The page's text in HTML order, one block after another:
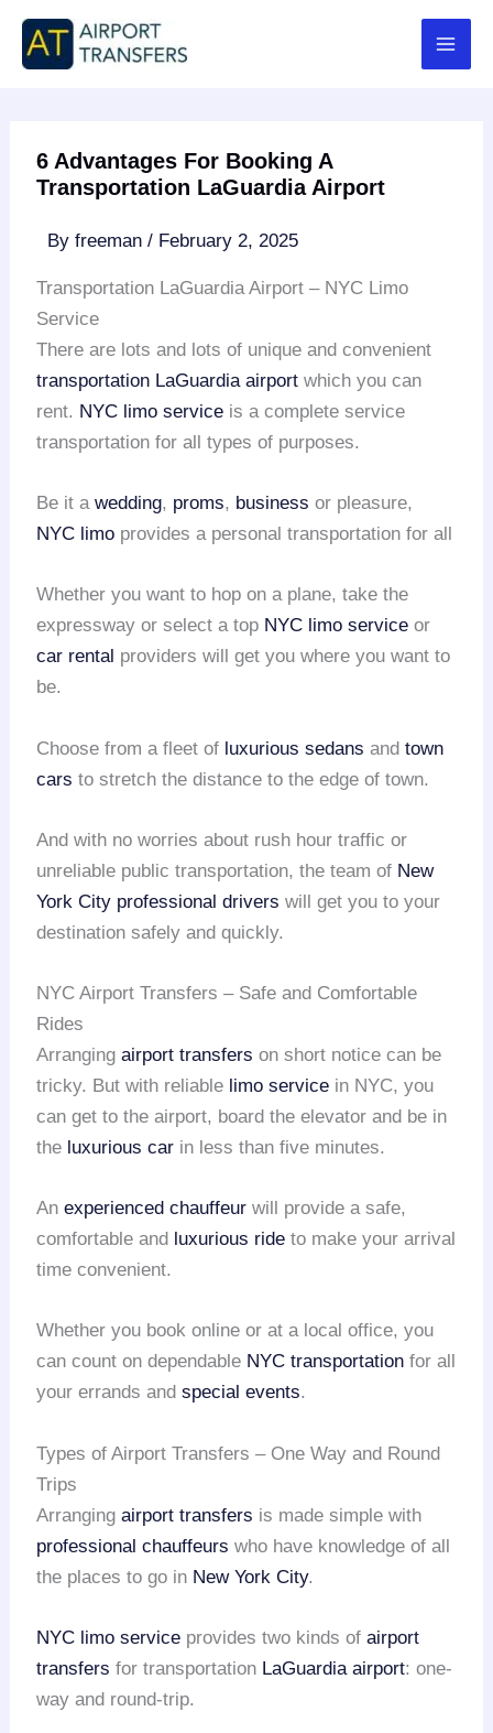
Skip
content
6 Advantages For Booking A
Transportation LaGuardia Airport
Byfreeman/ February 2, 2025
Transportation LaGuardia Airport – NYC Limo
Service
There are lots and lots of unique and convenient
transportation LaGuardia airport which you can
rent. NYC limo service is a complete service
transportation for all types of purposes.
Be it awedding, proms, business or pleasure,
NYC limo provides a personal transportation for all
Whether you want to hop on a plane, take the
expressway or select a top NYC limo service or
car rental providers will get you where you want to
be.
Choose from a fleet of luxurious sedans andtown
cars to stretch the distance to the edge of town.
And with no worries about rush hour traffic or
unreliable public transportation, the team of New
York City professional drivers will get you to your
destination safely and quickly.
NYC Airport Transfers – Safe and Comfortable
Rides
Arrangingairport transfers on short notice can be
tricky. But with reliable limo service in NYC, you
can get to the airport, board the elevator and be in
the luxurious car in less than five minutes.
Anexperienced chauffeur will provide a safe,
comfortable and luxurious ride to make your arrival
time convenient.
Whether you book online or at a local office, you
can count on dependable NYC transportation for all
your errands andspecial events.
Types of Airport Transfers – One Way and Round
Trips
Arrangingairport transfers is made simple with
professional chauffeurs who have knowledge of all
the places to go in New York City.
NYC limo service provides two kinds ofairport
transfers for transportation LaGuardia airport: one-
way and round-trip.